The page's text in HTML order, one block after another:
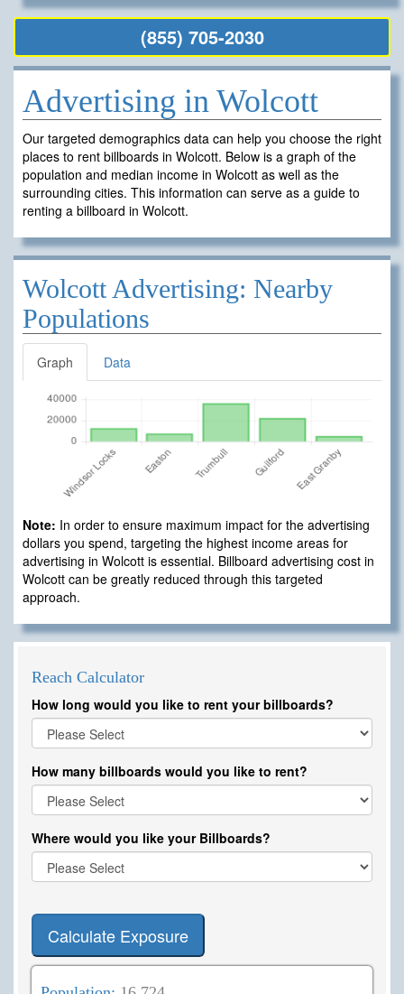
(855) 705-2030
Advertising in Wolcott
Our targeted demographics data can help you choose the right
places to rent billboards in Wolcott. Below is a graph of the
population and median income in Wolcott as well as the
surrounding cities. This information can serve as a guide to
renting a billboard in Wolcott.
Wolcott Advertising: Nearby
Populations
Graph Data
Note: In order to ensure maximum impact for the advertising
dollars you spend, targeting the highest income areas for
advertising in Wolcott is essential. Billboard advertising cost in
Wolcott can be greatly reduced through this targeted
approach.
Reach Calculator
How long would you like to rent your billboards?
How many billboards would you like to rent?
Where would you like your Billboards?
Calculate Exposure